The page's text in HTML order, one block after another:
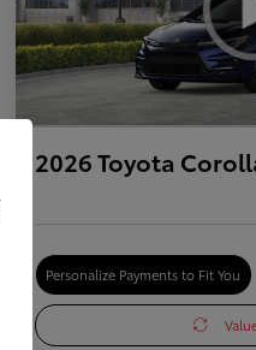
2026 Toyota
Personalize Payments to Fit You